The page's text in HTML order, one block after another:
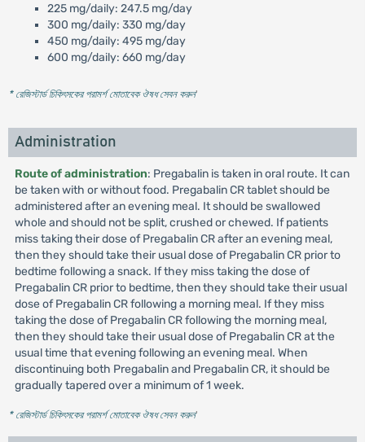
225 mg/daily: 247.5 mg/day
300 mg/daily: 330 mg/day
450 mg/daily: 495 mg/day
600 mg/daily: 660 mg/day
* রেজিস্টার্ড চিকিৎসকের পরামর্শ মোতাবেক ঔষধ সেবন করুন'
Administration
Route of administration: Pregabalin is taken in oral route. It can
be taken with or without food. Pregabalin CR tablet should be
administered after an evening meal. It should be swallowed
whole and should not be split, crushed or chewed. If patients
miss taking their dose of Pregabalin CR after an evening meal,
then they should take their usual dose of Pregabalin CR prior to
bedtime following a snack. If they miss taking the dose of
Pregabalin CR prior to bedtime, then they should take their usual
dose of Pregabalin CR following a morning meal. If they miss
taking the dose of Pregabalin CR following the morning meal,
then they should take their usual dose of Pregabalin CR at the
usual time that evening following an evening meal. When
discontinuing both Pregabalin and Pregabalin CR, it should be
gradually tapered over a minimum of 1 week.
* রেজিস্টার্ড চিকিৎসকের পরামর্শ মোতাবেক ঔষধ সেবন করুন'